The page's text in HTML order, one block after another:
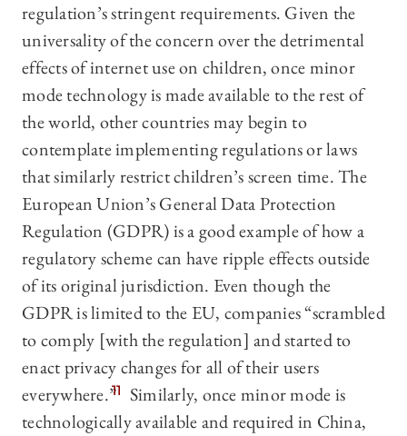
regulation’s stringent requirements. Given the
universality of the concern over the detrimental
effects of internet use on children, once minor
mode technology is made available to the rest of
the world, other countries may begin to
contemplate implementing regulations or laws
that similarly restrict children’s screen time. The
European Union’s General Data Protection
Regulation (GDPR) is a good example of how a
regulatory scheme can have ripple effects outside
of its original jurisdiction. Even though the
GDPR is limited to the EU, companies “scrambled
to comply [with the regulation] and started to
enact privacy changes for all of their users
everywhere.”11
Similarly, once minor mode is
technologically available and required in China,